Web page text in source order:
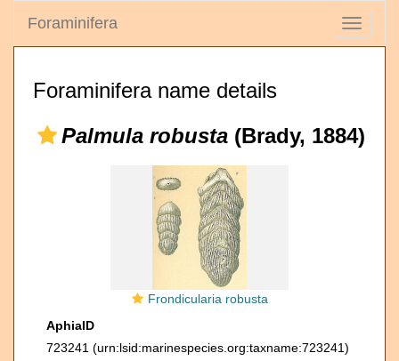
Toggle
Foraminifera
Foraminifera name details
Palmula robusta (Brady, 1884)
Frondicularia robusta
AphiaID
723241 (urn:lsid:marinespecies.org:taxname:723241)